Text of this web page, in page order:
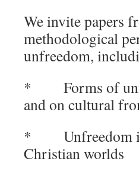
We invite papers
methodological
unfreedom,
* Forms of
and on cultural
* Unfreedom in
Christian worlds